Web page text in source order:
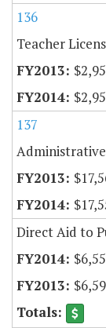
136
Teacher
137
Direct Aid to